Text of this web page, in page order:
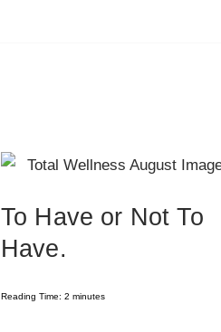
To Have or Not To
Have.
Reading Time: 2 minutes